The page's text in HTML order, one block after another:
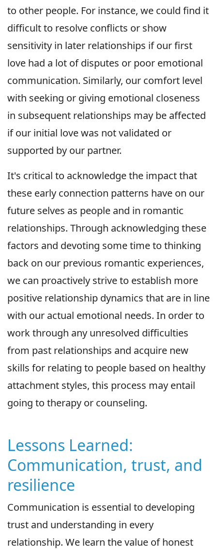
to other people. For instance, we could find it
difficult to resolve conflicts or show
sensitivity in later relationships if our first
love had a lot of disputes or poor emotional
communication. Similarly, our comfort level
with seeking or giving emotional closeness
in subsequent relationships may be affected
if our initial love was not validated or
supported by our partner.
It's critical to acknowledge the impact that
these early connection patterns have on our
future selves as people and in romantic
relationships. Through acknowledging these
factors and devoting some time to thinking
back on our previous romantic experiences,
we can proactively strive to establish more
positive relationship dynamics that are in line
with our actual emotional needs. In order to
work through any unresolved difficulties
from past relationships and acquire new
skills for relating to people based on healthy
attachment styles, this process may entail
going to therapy or counseling.
Lessons Learned:
Communication, trust, and
resilience
Communication is essential to developing
trust and understanding in every
relationship. We learn the value of honest